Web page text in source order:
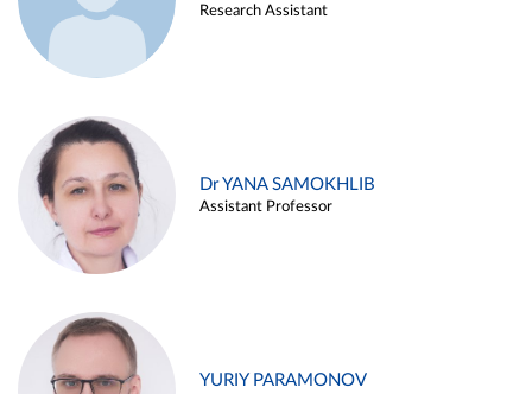
Research Assistant
Dr YANA SAMOKHLIB
Assistant Professor
YURIY PARAMONOV